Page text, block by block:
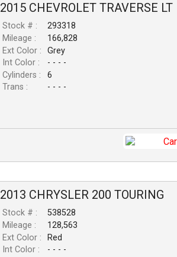
2015 CHEVROLET TRAVERSE LT
Stock # :
293318
Mileage :
166,828
Ext Color :
Grey
Int Color :
- - - -
Cylinders :
6
Trans :
- - - -
2013 CHRYSLER 200 TOURING
Stock # :
538528
Mileage :
128,563
Ext Color :
Red
Int Color :
- - - -